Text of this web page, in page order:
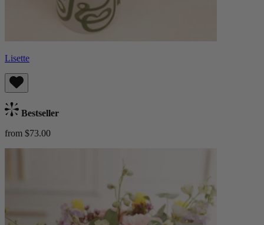
Lisette
Bestseller
from $73.00